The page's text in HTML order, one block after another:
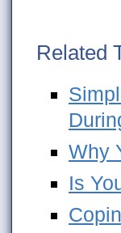
Related
Why
Is